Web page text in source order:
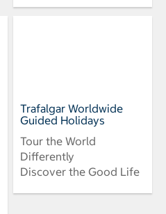
Trafalgar Worldwide
Guided Holidays
Tour the World
Differently
Discover the Good Life